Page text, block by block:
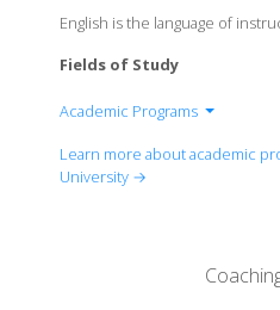
English is the language of
Fields of Study
Academic Programs
College of Business &
Learn more about academic
University →